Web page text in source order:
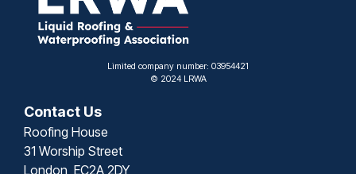
Limited company number: 03954421
© 2024 LRWA
Contact Us
Roofing House
31 Worship Street
London, EC2A 2DY